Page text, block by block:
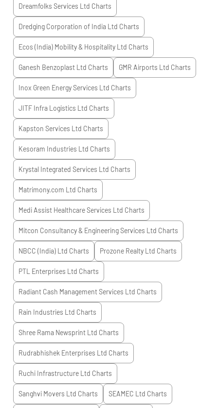
Dreamfolks Services Ltd Charts
Dredging Corporation of India Ltd Charts
Ecos (India) Mobility & Hospitality Ltd Charts
Ganesh Benzoplast Ltd Charts GMR Airports Ltd Charts
Inox Green Energy Services Ltd Charts
JITF Infra Logistics Ltd Charts
Kapston Services Ltd Charts
Kesoram Industries Ltd Charts
Krystal Integrated Services Ltd Charts
Matrimony.com Ltd Charts
Medi Assist Healthcare Services Ltd Charts
Mitcon Consultancy & Engineering Services Ltd Charts
NBCC (India) Ltd Charts Prozone Realty Ltd Charts
PTL Enterprises Ltd Charts
Radiant Cash Management Services Ltd Charts
Rain Industries Ltd Charts
Shree Rama Newsprint Ltd Charts
Rudrabhishek Enterprises Ltd Charts
Ruchi Infrastructure Ltd Charts
Sanghvi Movers Ltd Charts SEAMEC Ltd Charts